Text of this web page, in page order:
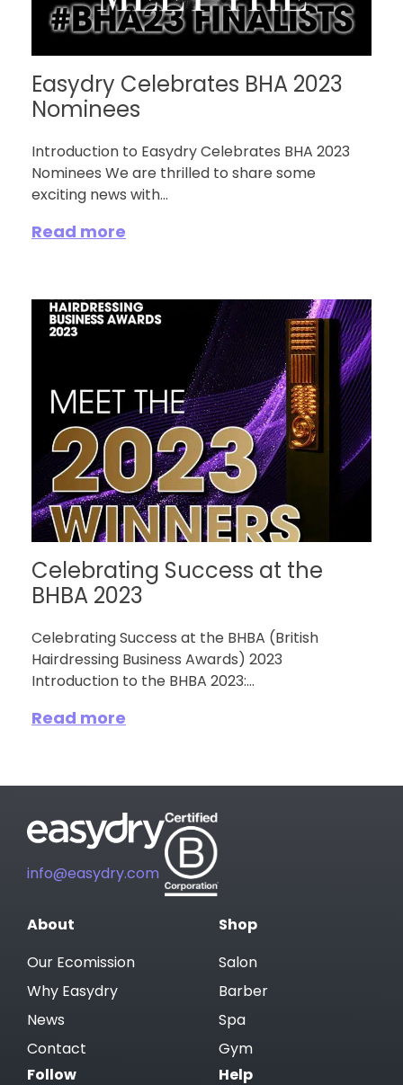
Easydry Celebrates BHA 2023
Nominees
Introduction to Easydry Celebrates BHA 2023
Nominees We are thrilled to share some
exciting news with...
Read more
Celebrating Success at the
BHBA 2023
Celebrating Success at the BHBA (British
Hairdressing Business Awards) 2023
Introduction to the BHBA 2023:...
Read more
info@easydry.com
About
Our Ecomission
Why Easydry
News
Contact
Shop
Salon
Barber
Spa
Gym
Follow
Help